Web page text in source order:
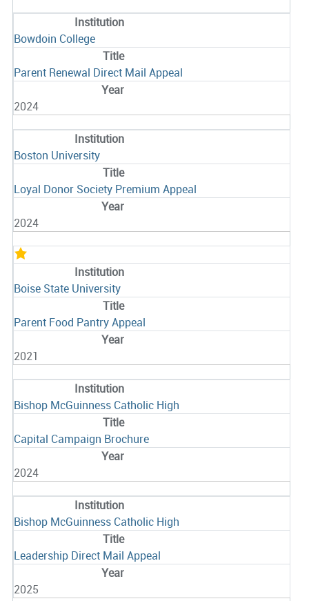
Bowdoin College
Parent Renewal Direct Mail Appeal
2024
Boston University
Loyal Donor Society Premium Appeal
2024
Boise State University
Parent Food Pantry Appeal
2021
Bishop McGuinness Catholic High
Capital Campaign Brochure
2024
Bishop McGuinness Catholic High
Leadership Direct Mail Appeal
2025